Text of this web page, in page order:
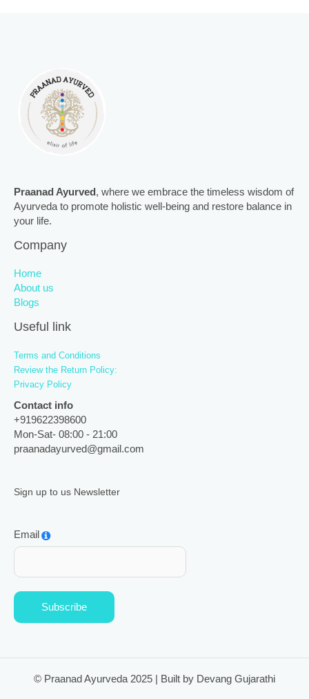
Praanad Ayurved , where we embrace the timeless wisdom of
Ayurveda to promote holistic well-being and restore balance in
your life.
Company
Home
About us
Blogs
Useful link
Terms and Conditions
Review the Return Policy:
Privacy Policy
Contact info
+919622398600
Mon-Sat- 08:00 - 21:00
praanadayurved@gmail.com
Sign up to us Newsletter
Email
Subscribe
© Praanad Ayurveda 2025 | Built by Devang Gujarathi